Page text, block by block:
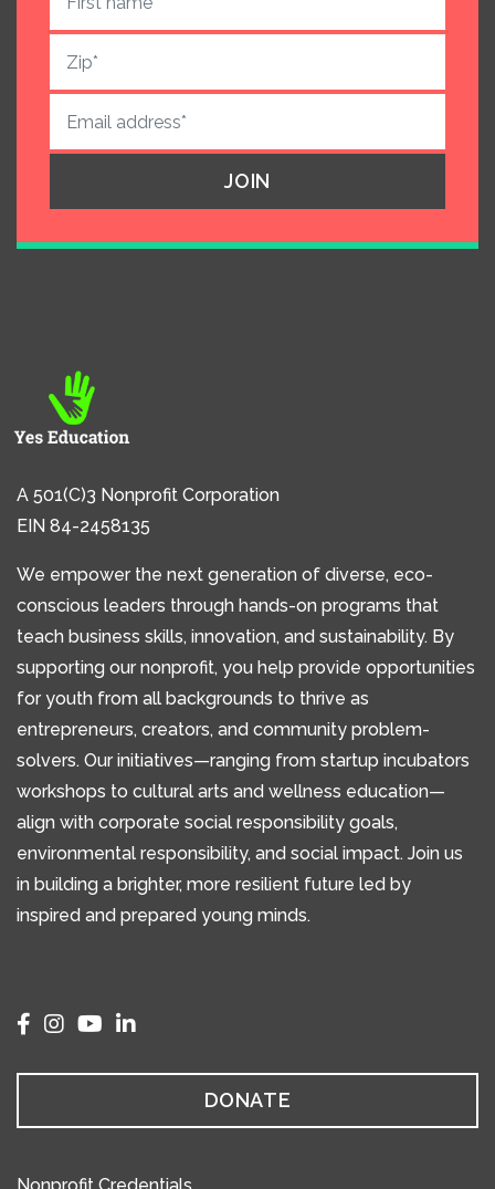
A 501(C)3 Nonprofit Corporation
EIN 84-2458135
We empower the next generation of diverse, eco-
conscious leaders through hands-on programs that
teach business skills, innovation, and sustainability. By
supporting our nonprofit, you help provide opportunities
for youth from all backgrounds to thrive as
entrepreneurs, creators, and community problem-
solvers. Our initiatives—ranging from startup incubators
workshops to cultural arts and wellness education—
align with corporate social responsibility goals,
environmental responsibility, and social impact. Join us
in building a brighter, more resilient future led by
inspired and prepared young minds.
DONATE